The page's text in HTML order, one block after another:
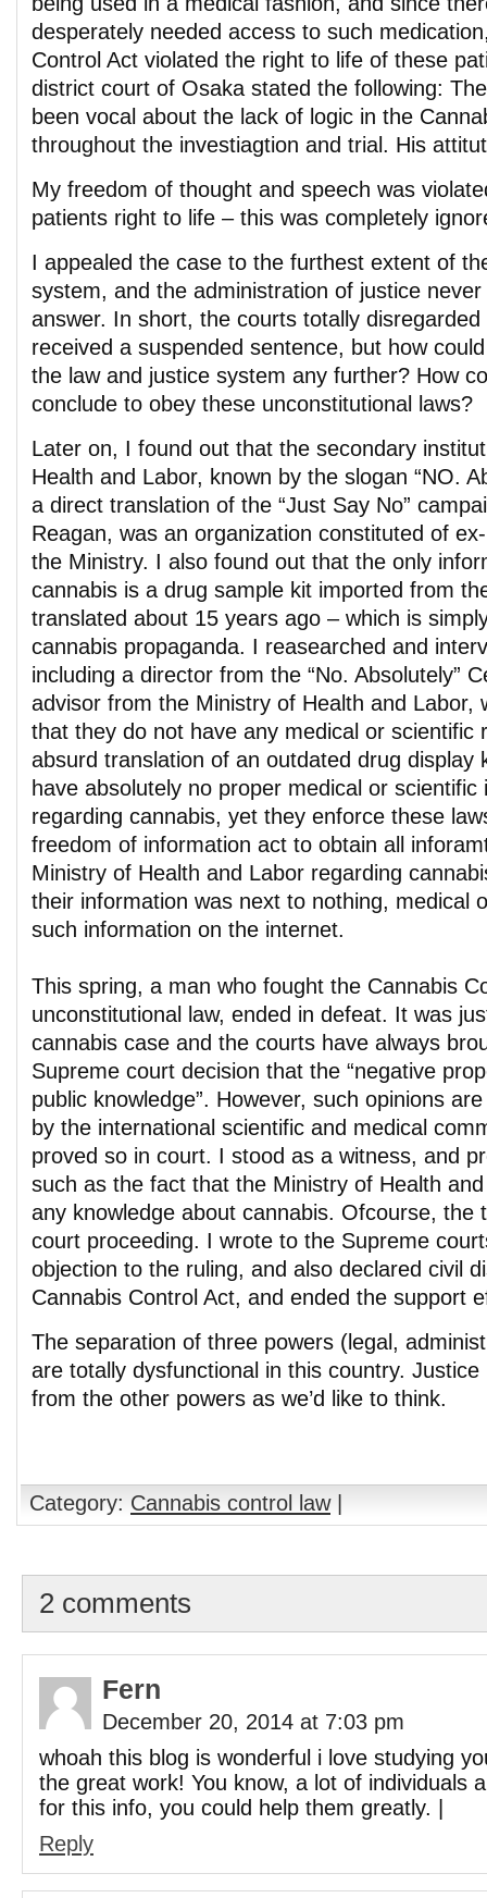
desperately needed access to such
Control Act violated the right to life of these
district court of Osaka stated the following:
been vocal about the lack of logic in the
throughout the investiagtion and trial. His
My freedom of thought and speech was
patients right to life – this was completely
I appealed the case to the furthest extent of
system, and the administration of justice
answer. In short, the courts totally
received a suspended sentence, but how
the law and justice system any further? How
conclude to obey these unconstitutional laws?
Later on, I found out that the secondary
Health and Labor, known by the slogan “NO.
a direct translation of the “Just Say No”
Reagan, was an organization constituted of
the Ministry. I also found out that the only
cannabis is a drug sample kit imported from
translated about 15 years ago – which is
cannabis propaganda. I reasearched and
including a director from the “No. Absolutely”
advisor from the Ministry of Health and Labor,
that they do not have any medical or scientific
absurd translation of an outdated drug display
have absolutely no proper medical or scientific
regarding cannabis, yet they enforce these
freedom of information act to obtain all
Ministry of Health and Labor regarding
their information was next to nothing, medical
such information on the internet.
This spring, a man who fought the Cannabis
unconstitutional law, ended in defeat. It was
cannabis case and the courts have always
Supreme court decision that the “negative
public knowledge”. However, such opinions
by the international scientific and medical
proved so in court. I stood as a witness, and
such as the fact that the Ministry of Health
any knowledge about cannabis. Ofcourse, the
court proceeding. I wrote to the Supreme
objection to the ruling, and also declared civil
Cannabis Control Act, and ended the support
The separation of three powers (legal,
are totally dysfunctional in this country.
from the other powers as we’d like to think.
Category: Cannabis control law|
2 comments
Fern
December 20, 2014 at 7:03 pm
whoah this blog is wonderful i love studying
the great work! You know, a lot of individuals
for this info, you could help them greatly. |
Reply